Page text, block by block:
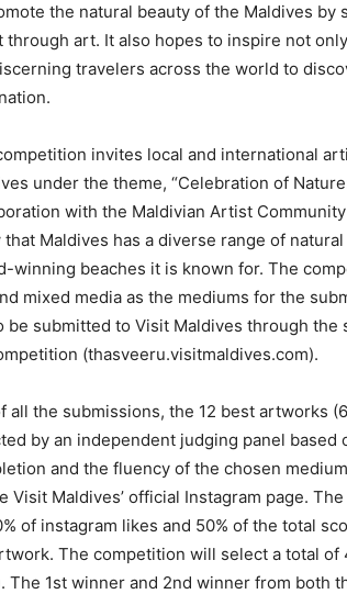
the natural beauty of the Maldives by
through art. It also hopes to inspire not
travelers across the world to
invites local and international
under the theme, “Celebration of
with the Maldivian Artist
that Maldives has a diverse range of
winning beaches it is known for. The
mixed media as the mediums for the
be submitted to Visit Maldives through
(thasveeru.visitmaldives.com).
all the submissions, the 12 best artworks
by an independent judging panel based
and the fluency of the chosen
Visit Maldives’ official Instagram page.
of instagram likes and 50% of the total
The competition will select a total of
The 1st winner and 2nd winner from both